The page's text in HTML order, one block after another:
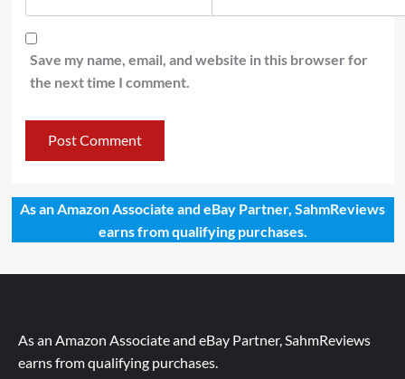
Save my name, email, and website in this browser for
the next time I comment.
As an Amazon Associate and eBay Partner, SahmReviews
earns from qualifying purchases.
As an Amazon Associate and eBay Partner, SahmReviews
earns from qualifying purchases.